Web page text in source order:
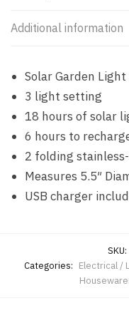
Additional information
Solar Garden Light
3 light setting
18 hours of solar
6 hours to
2 folding
Measures 5.5″
USB charger
SKU:
Categories: Electrical /